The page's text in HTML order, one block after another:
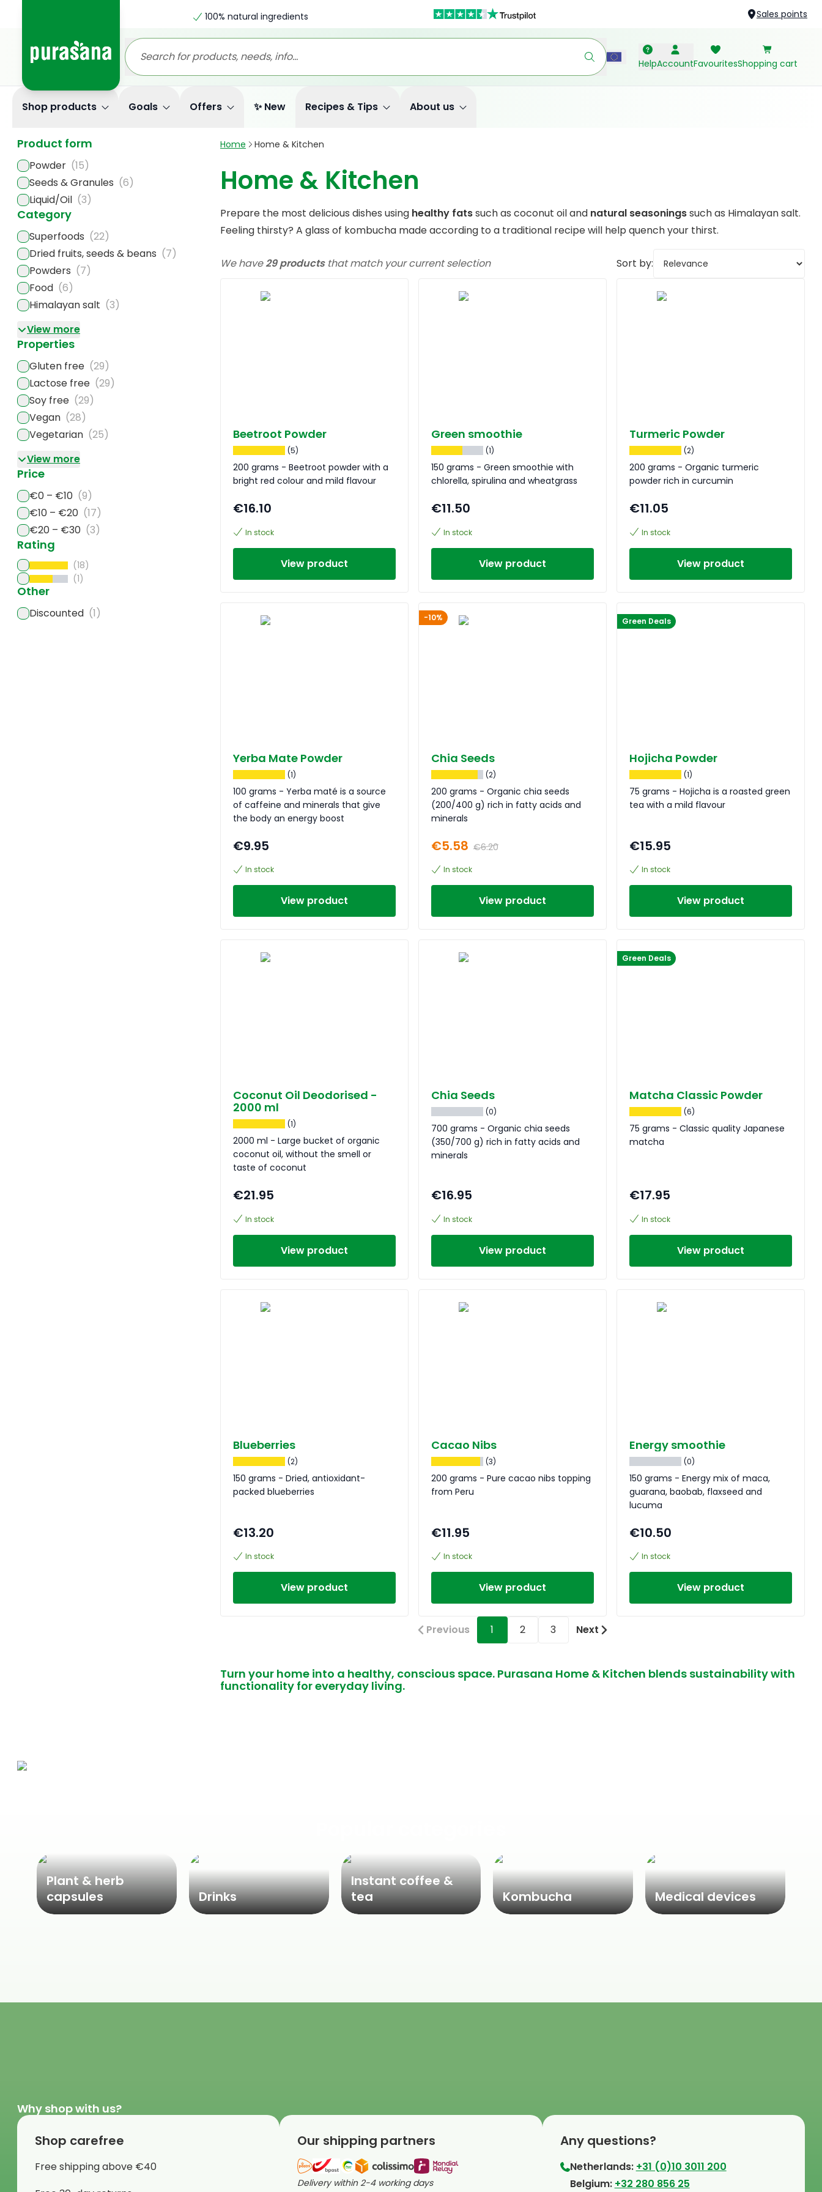
100% natural ingredients Sales points
HelpAccountFavouritesShopping cart
Shop products Goals Offers ✨ New Recipes & Tips About us
Product form
Powder (15)
Seeds & Granules (6)
Liquid/Oil (3)
Category
Superfoods (22)
Dried fruits, seeds & beans (7)
Powders (7)
Food (6)
Himalayan salt (3)
View more
Properties
Gluten free (29)
Lactose free (29)
Soy free (29)
Vegan (28)
Vegetarian (25)
View more
Price
€0 – €10 (9)
€10 – €20 (17)
€20 – €30 (3)
Rating
(18)
(1)
Other
Discounted (1)
Home Home & Kitchen
Home & Kitchen
Prepare the most delicious dishes using healthy fatssuch as coconut oil and natural seasoningssuch as Himalayan salt.
Feeling thirsty? A glass of kombucha made according to a traditional recipe will help quench your thirst.
We have29 productsthat match your current selection Sort by:
Beetroot Powder
(5)
200 grams - Beetroot powder with a
bright red colour and mild flavour
€16.10
In stock
View product
Green smoothie
(1)
150 grams - Green smoothie with
chlorella, spirulina and wheatgrass
€11.50
In stock
View product
Turmeric Powder
(2)
200 grams - Organic turmeric
powder rich in curcumin
€11.05
In stock
View product
Yerba Mate Powder
(1)
100 grams - Yerba maté is a source
of caffeine and minerals that give
the body an energy boost
€9.95
In stock
View product
-10%
Chia Seeds
(2)
200 grams - Organic chia seeds
(200/400 g) rich in fatty acids and
minerals
€5.58 €6.20
In stock
View product
Green Deals
Hojicha Powder
(1)
75 grams - Hojicha is a roasted green
tea with a mild flavour
€15.95
In stock
View product
Coconut Oil Deodorised -
2000 ml
(1)
2000 ml - Large bucket of organic
coconut oil, without the smell or
taste of coconut
€21.95
In stock
View product
Chia Seeds
(0)
700 grams - Organic chia seeds
(350/700 g) rich in fatty acids and
minerals
€16.95
In stock
View product
Green Deals
Matcha Classic Powder
(6)
75 grams - Classic quality Japanese
matcha
€17.95
In stock
View product
Blueberries
(2)
150 grams - Dried, antioxidant-
packed blueberries
€13.20
In stock
View product
Cacao Nibs
(3)
200 grams - Pure cacao nibs topping
from Peru
€11.95
In stock
View product
Energy smoothie
(0)
150 grams - Energy mix of maca,
guarana, baobab, flaxseed and
lucuma
€10.50
In stock
View product
Previous 1 2 3 Next
Turn your home into a healthy, conscious space. Purasana Home & Kitchen blends sustainability with
functionality for everyday living.
Plant & herb
capsules
Drinks
Instant coffee &
tea
Kombucha Medical devices
Why shop with us?
Shop carefree
Free shipping above €40
Our shipping partners
Delivery within 2-4 working days
Any questions?
Netherlands: +31 (0)10 3011 200
⁠Belgium: +32 280 856 25